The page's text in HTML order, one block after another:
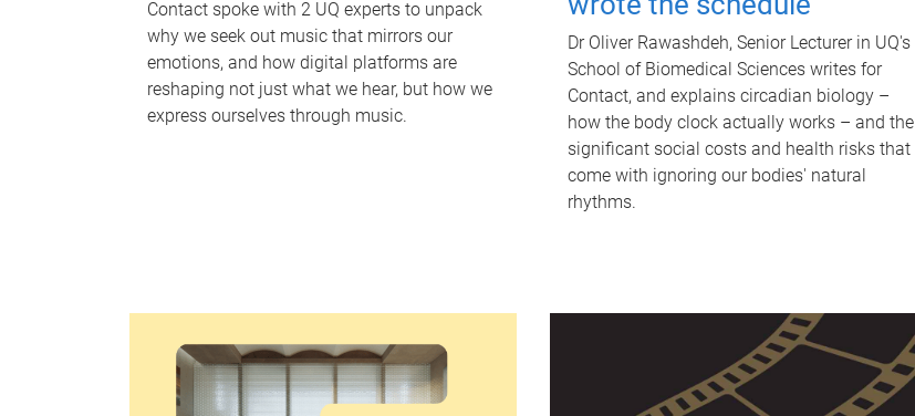
Contact spoke with 2 UQ experts to unpack
why we seek out music that mirrors our
emotions, and how digital platforms are
reshaping not just what we hear, but how we
express ourselves through music.
Dr Oliver Rawashdeh, Senior Lecturer in UQ's
School of Biomedical Sciences writes for
Contact, and explains circadian biology –
how the body clock actually works – and the
significant social costs and health risks that
come with ignoring our bodies' natural
rhythms.